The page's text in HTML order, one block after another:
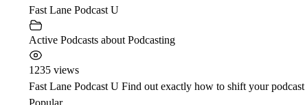
Fast Lane Podcast U
Active Podcasts about Podcasting
1235 views
Fast Lane Podcast U Find out exactly how to shift your
Popular